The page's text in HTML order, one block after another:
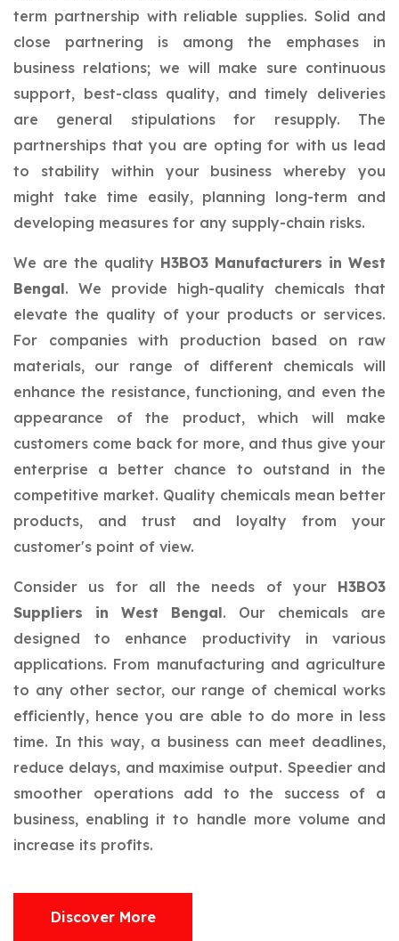
term partnership with reliable supplies. Solid and
close partnering is among the emphases in
business relations; we will make sure continuous
support, best-class quality, and timely deliveries
are general stipulations for resupply. The
partnerships that you are opting for with us lead
to stability within your business whereby you
might take time easily, planning long-term and
developing measures for any supply-chain risks.
We are the quality H3BO3 Manufacturers in West
Bengal. We provide high-quality chemicals that
elevate the quality of your products or services.
For companies with production based on raw
materials, our range of different chemicals will
enhance the resistance, functioning, and even the
appearance of the product, which will make
customers come back for more, and thus give your
enterprise a better chance to outstand in the
competitive market. Quality chemicals mean better
products, and trust and loyalty from your
customer's point of view.
Consider us for all the needs of your H3BO3
Suppliers in West Bengal. Our chemicals are
designed to enhance productivity in various
applications. From manufacturing and agriculture
to any other sector, our range of chemical works
efficiently, hence you are able to do more in less
time. In this way, a business can meet deadlines,
reduce delays, and maximise output. Speedier and
smoother operations add to the success of a
business, enabling it to handle more volume and
increase its profits.
Discover More